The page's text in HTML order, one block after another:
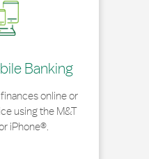
Banking
online or
using the M&T
iPhone®.